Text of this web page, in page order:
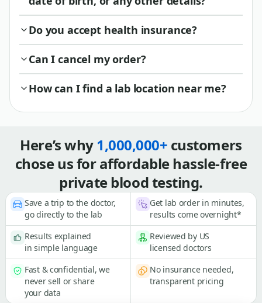
Do you accept health insurance?
Can I cancel my order?
How can I find a lab location near me?
Here’s why1,000,000+ customers
chose us for affordable hassle-free
private blood testing.
Save a trip to the doctor,
go directly to the lab
Get lab order in minutes,
results come overnight*
Results explained
in simple language
Reviewed by US
licensed doctors
Fast & confidential, we
never sell or share
your data
No insurance needed,
transparent pricing